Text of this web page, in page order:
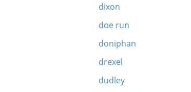
dixon
doe run
doniphan
drexel
dudley